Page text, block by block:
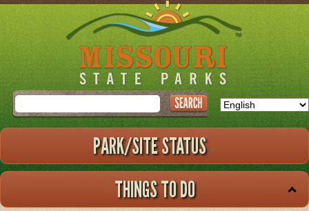
Skip
to
main
Search
PARK/SITE STATUS
THINGS TO DO